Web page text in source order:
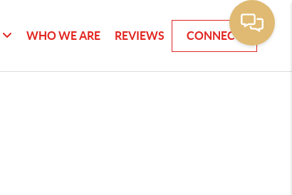
WHO WE ARE REVIEWS CONNECT